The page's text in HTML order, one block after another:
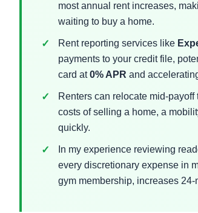
most annual rent increases,
waiting to buy a home.
Rent reporting services like
payments to your credit file,
card at0% APR and
Renters can relocate mid-
costs of selling a home, a
quickly.
In my experience reviewing
every discretionary expense in
gym membership, increases